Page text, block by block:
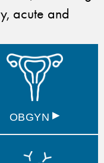
acute and
OBGYN ▸